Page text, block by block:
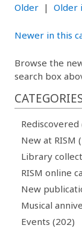
Older | Older
Newer in this
Browse the
search box
Rediscovered
New at RISM
Library
RISM online
New
Musical
Events (202)